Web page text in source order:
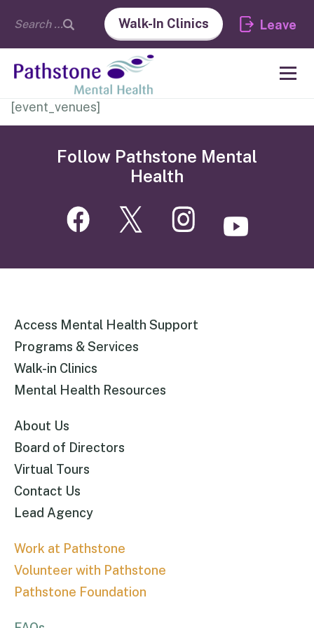
Walk-In Clinics Leave
[event_venues]
Follow Pathstone Mental
Health
Access Mental Health Support
Programs & Services
Walk-in Clinics
Mental Health Resources
About Us
Board of Directors
Virtual Tours
Contact Us
Lead Agency
Work at Pathstone
Volunteer with Pathstone
Pathstone Foundation